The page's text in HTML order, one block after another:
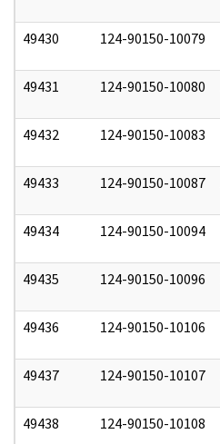
49430 124-90150-10079
49431 124-90150-10080
49432 124-90150-10083
49433 124-90150-10087
49434 124-90150-10094
49435 124-90150-10096
49436 124-90150-10106
49437 124-90150-10107
49438 124-90150-10108